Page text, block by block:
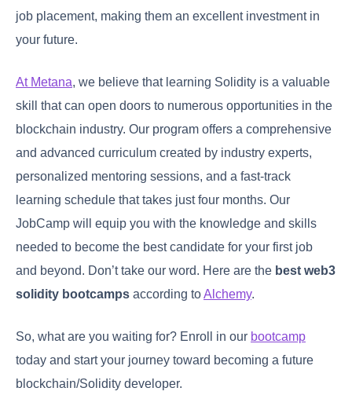
job placement, making them an excellent investment in
your future.
At Metana, we believe that learning Solidity is a valuable
skill that can open doors to numerous opportunities in the
blockchain industry. Our program offers a comprehensive
and advanced curriculum created by industry experts,
personalized mentoring sessions, and a fast-track
learning schedule that takes just four months. Our
JobCamp will equip you with the knowledge and skills
needed to become the best candidate for your first job
and beyond. Don’t take our word. Here are the best web3
solidity bootcamps according toAlchemy.
So, what are you waiting for? Enroll in our bootcamp
today and start your journey toward becoming a future
blockchain/Solidity developer.